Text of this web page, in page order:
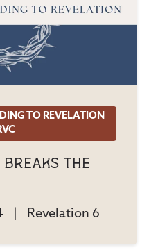
TO REVELATION
Breaks The
Revelation 6